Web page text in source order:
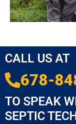
CALL US AT
678-
TO SPEAK
SEPTIC